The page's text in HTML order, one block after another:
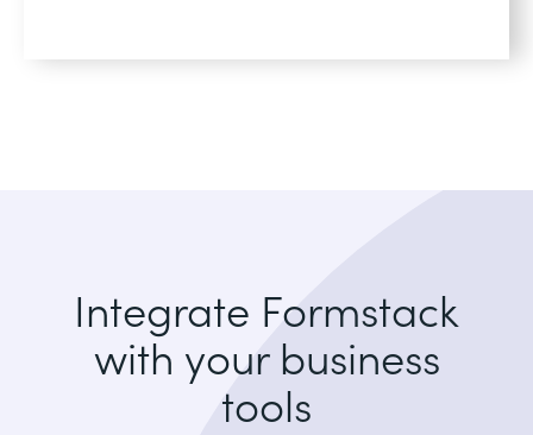
Integrate Formstack
with your business
tools